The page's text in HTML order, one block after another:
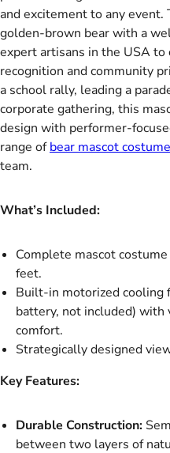
and excitement to any
golden-brown bear with a
expert artisans in the USA
recognition and community
a school rally, leading a
corporate gathering, this
design with performer-
range ofbear mascot
team.
What’s Included:
Complete mascot
feet.
Built-in motorized cooling
battery, not included)
comfort.
Strategically designed
Key Features:
Durable Construction:
between two layers of